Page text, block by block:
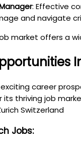
: Effective
and navigate
market offers a
exciting career
its thriving job
Switzerland
Jobs: